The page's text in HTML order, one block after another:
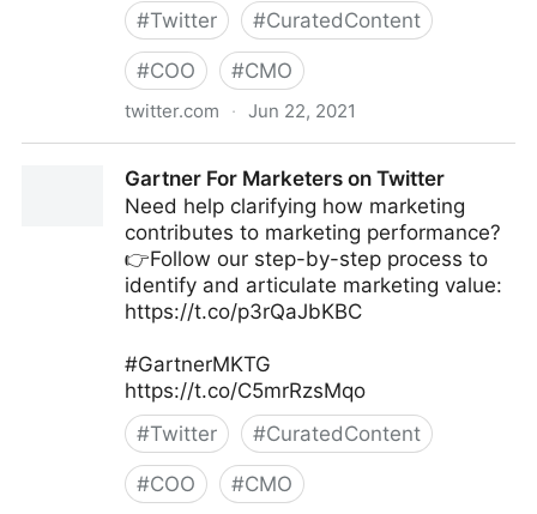
#Twitter #CuratedContent
#COO #CMO
twitter.com · Jun 22, 2021
Gartner For Marketers on Twitter
Need help clarifying how marketing
contributes to marketing performance?
👉Follow our step-by-step process to
identify and articulate marketing value:
https://t.co/p3rQaJbKBC
#GartnerMKTG
https://t.co/C5mrRzsMqo
#Twitter #CuratedContent
#COO #CMO